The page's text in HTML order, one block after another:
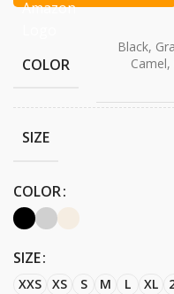
COLOR
Black,
SIZE
COLOR
SIZE
XXS XS S M L XL